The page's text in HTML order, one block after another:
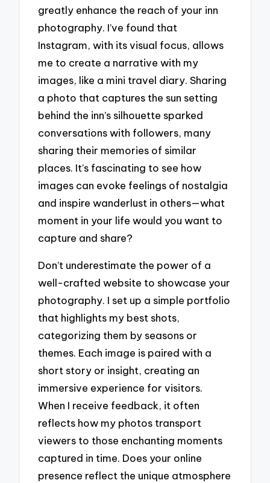
greatly enhance the reach of your inn
photography. I’ve found that
Instagram, with its visual focus, allows
me to create a narrative with my
images, like a mini travel diary. Sharing
a photo that captures the sun setting
behind the inn’s silhouette sparked
conversations with followers, many
sharing their memories of similar
places. It’s fascinating to see how
images can evoke feelings of nostalgia
and inspire wanderlust in others—what
moment in your life would you want to
capture and share?
Don’t underestimate the power of a
well-crafted website to showcase your
photography. I set up a simple portfolio
that highlights my best shots,
categorizing them by seasons or
themes. Each image is paired with a
short story or insight, creating an
immersive experience for visitors.
When I receive feedback, it often
reflects how my photos transport
viewers to those enchanting moments
captured in time. Does your online
presence reflect the unique atmosphere